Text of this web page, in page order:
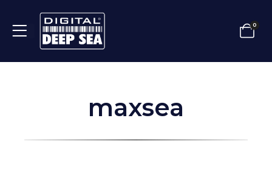
0
maxsea